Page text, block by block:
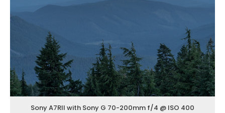
Sony A7RII with Sony G 70-200mm f/4 @ ISO 400